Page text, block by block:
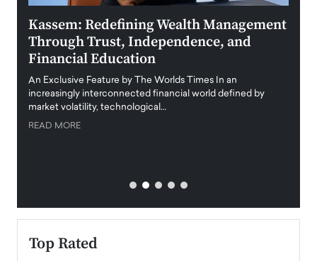
Kassem: Redefining Wealth Management
Through Trust, Independence, and
Financial Education
An Exclusive Feature by The Worlds Times In an
increasingly interconnected financial world defined by
market volatility, technological…
READ MORE
Top Rated